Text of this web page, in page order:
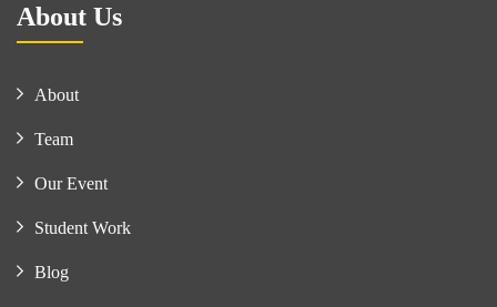
About Us
About
Team
Our Event
Student Work
Blog